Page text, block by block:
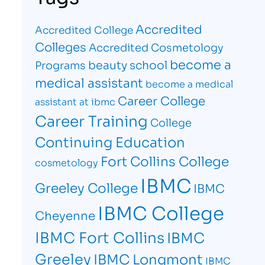
Accredited College Accredited
Colleges Accredited Cosmetology
Programs beauty school become a
medical assistant become a medical
assistant at ibmc Career College
Career Training College
Continuing Education
cosmetology Fort Collins College
Greeley College IBMC IBMC
Cheyenne IBMC College
IBMC Fort CollinsIBMC
Greeley IBMC Longmont IBMC